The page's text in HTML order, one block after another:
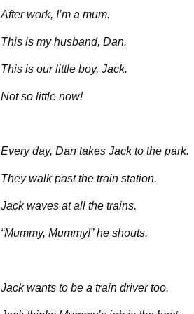
After work, I’m a mum.
This is my husband, Dan.
This is our little boy, Jack.
Not so little now!
Every day, Dan takes Jack to the park.
They walk past the train station.
Jack waves at all the trains.
“Mummy, Mummy!” he shouts.
Jack wants to be a train driver too.